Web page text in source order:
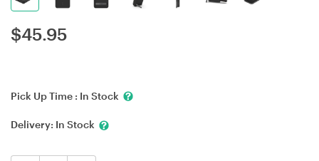
$45.95
Pick Up Time : In Stock
Delivery: In Stock